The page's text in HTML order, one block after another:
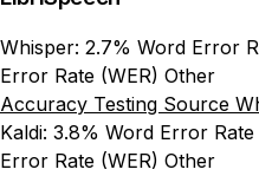
Whisper: 2.7% Word Error
Error Rate (WER) Other
Accuracy Testing Source
Kaldi: 3.8% Word Error
Error Rate (WER) Other